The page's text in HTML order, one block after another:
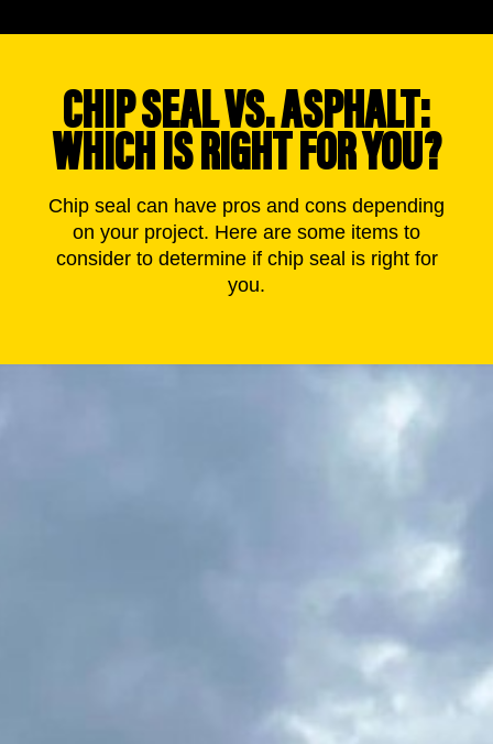
CHIP SEAL VS. ASPHALT:
WHICH IS RIGHT FOR YOU?
Chip seal can have pros and cons depending
on your project. Here are some items to
consider to determine if chip seal is right for
you.